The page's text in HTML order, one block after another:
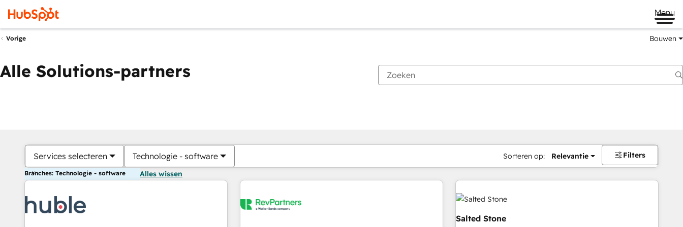
Menu
Vorige Bouwen
Alle Solutions-partners
Services selecteren Technologie - software Sorteren op: Relevantie Filters
Branches: Technologie - software Alles wissen
Salted Stone
Je bent momenteel opPagina
PaginaPaginaPaginaPaginaPaginaPaginaPaginaPaginaPaginaPagina